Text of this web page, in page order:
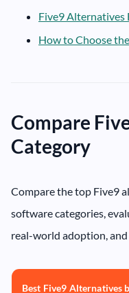
Five9 Alternatives
How to Choose
Compare
Category
Compare the top Five9
software categories,
real-world adoption,
Best Five9 Alternatives